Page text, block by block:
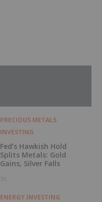
PRECIOUS METALS
INVESTING
Fed’s Hawkish Hold
Splits Metals: Gold
Gains, Silver Falls
3h
ENERGY INVESTING